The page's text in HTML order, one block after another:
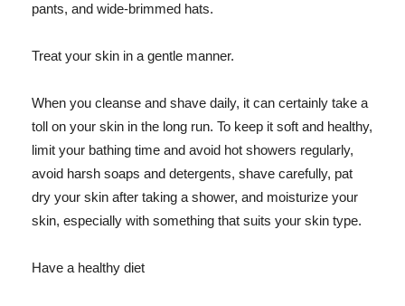
pants, and wide-brimmed hats.
Treat your skin in a gentle manner.
When you cleanse and shave daily, it can certainly take a
toll on your skin in the long run. To keep it soft and healthy,
limit your bathing time and avoid hot showers regularly,
avoid harsh soaps and detergents, shave carefully, pat
dry your skin after taking a shower, and moisturize your
skin, especially with something that suits your skin type.
Have a healthy diet